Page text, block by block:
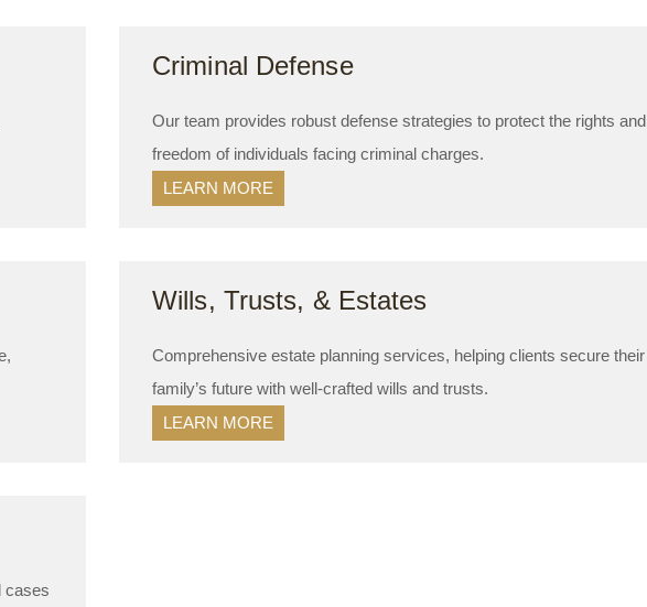
Criminal Defense
Our team provides robust defense strategies to protect the rights and
freedom of individuals facing criminal charges.
LEARN MORE
Wills, Trusts, & Estates
Comprehensive estate planning services, helping clients secure their
family’s future with well-crafted wills and trusts.
LEARN MORE
cases